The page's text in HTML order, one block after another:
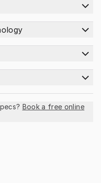
Book a free online